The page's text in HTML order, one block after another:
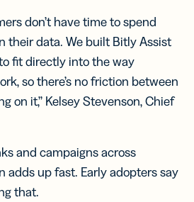
don’t have time to spend
their data. We built Bitly Assist
fit directly into the way
so there’s no friction between
on it,” Kelsey Stevenson, Chief
and campaigns across
adds up fast. Early adopters say
that.